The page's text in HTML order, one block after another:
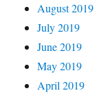
August 2019
July 2019
June 2019
May 2019
April 2019